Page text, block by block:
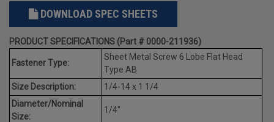
DOWNLOAD SPEC SHEETS
PRODUCT SPECIFICATIONS (Part # 0000-211936)
Fastener Type:
Sheet Metal Screw 6 Lobe Flat Head
Type AB
Size Description:
1/4-14 x 1 1/4
Diameter/Nominal
Size:
1/4"